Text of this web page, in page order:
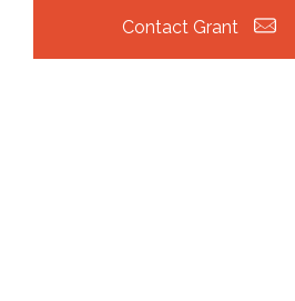
Contact Grant